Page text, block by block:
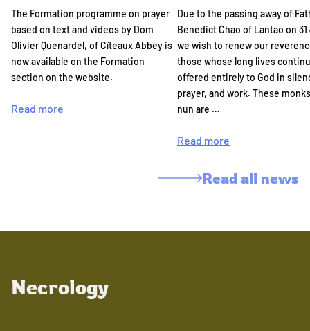
The Formation programme on prayer
based on text and videos by Dom
Olivier Quenardel, of Cîteaux Abbey is
now available on the Formation
section on the website.
Read more
Due to the passing away of
Benedict Chao of Lantao on 31
we wish to renew our
those whose long lives
offered entirely to God in
prayer, and work. These
nun are …
Read more
Read all news
Necrology